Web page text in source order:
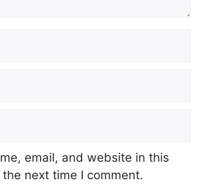
email, and website in this
next time I comment.